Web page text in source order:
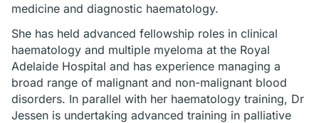
medicine and diagnostic haematology.
She has held advanced fellowship roles in clinical
haematology and multiple myeloma at the Royal
Adelaide Hospital and has experience managing a
broad range of malignant and non-malignant blood
disorders. In parallel with her haematology training, Dr
Jessen is undertaking advanced training in palliative